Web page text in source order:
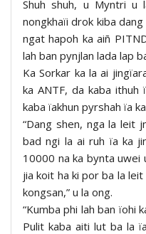
Shuh shuh, u Myntri
nongkhaïi drok kiba
ngat hapoh ka aiñ
lah ban pynjlan lada lap
Ka Sorkar ka la ai
ka ANTF, da kaba
kaba ïakhun pyrshah ïa
“Dang shen, nga la leit
bad ngi la ai ruh ïa ka
10000 na ka bynta uwei
jia koit ha ki por ba la
kongsan,” u la ong.
“Kumba phi lah ban ïohi
Pulit kaba aiti lut ba la